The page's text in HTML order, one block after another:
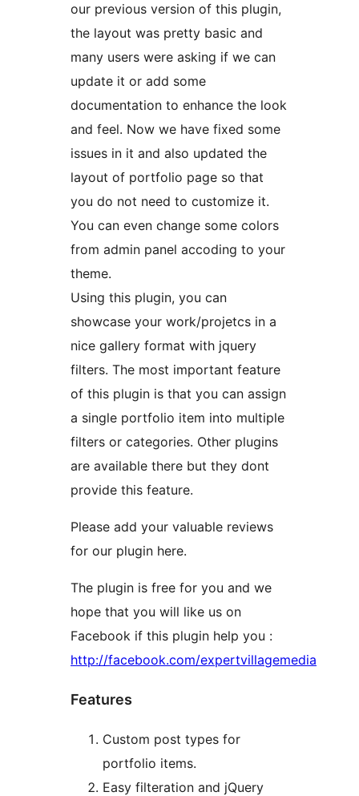
our previous version of this plugin,
the layout was pretty basic and
many users were asking if we can
update it or add some
documentation to enhance the look
and feel. Now we have fixed some
issues in it and also updated the
layout of portfolio page so that
you do not need to customize it.
You can even change some colors
from admin panel accoding to your
theme.
Using this plugin, you can
showcase your work/projetcs in a
nice gallery format with jquery
filters. The most important feature
of this plugin is that you can assign
a single portfolio item into multiple
filters or categories. Other plugins
are available there but they dont
provide this feature.
Please add your valuable reviews
for our plugin here.
The plugin is free for you and we
hope that you will like us on
Facebook if this plugin help you :
http://facebook.com/expertvillagemedia
Features
Custom post types for
portfolio items.
Easy filteration and jQuery